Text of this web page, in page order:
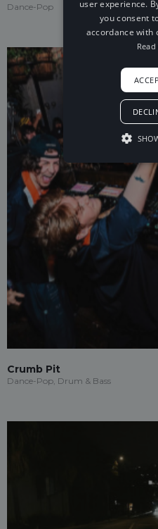
Dance-Pop
Crumb Pit
Dance-Pop, Drum & Bass
user experience.
you consent
accordance with